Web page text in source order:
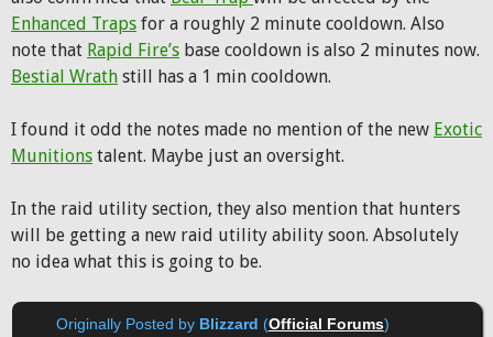
Enhanced Traps for a roughly 2 minute cooldown. Also
note that Rapid Fire’s base cooldown is also 2 minutes now.
Bestial Wrath still has a 1 min cooldown.
I found it odd the notes made no mention of the new Exotic
Munitions talent. Maybe just an oversight.
In the raid utility section, they also mention that hunters
will be getting a new raid utility ability soon. Absolutely
no idea what this is going to be.
Originally Posted by Blizzard (Official Forums)